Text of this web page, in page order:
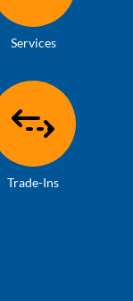
Services
Trade-Ins